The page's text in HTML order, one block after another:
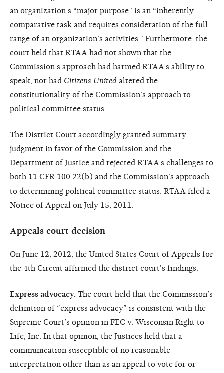
an organization’s “major purpose” is an “inherently
comparative task and requires consideration of the full
range of an organization’s activities.” Furthermore, the
court held that RTAA had not shown that the
Commission’s approach had harmed RTAA’s ability to
speak, nor had Citizens United altered the
constitutionality of the Commission’s approach to
political committee status.
The District Court accordingly granted summary
judgment in favor of the Commission and the
Department of Justice and rejected RTAA’s challenges to
both 11 CFR 100.22(b) and the Commission’s approach
to determining political committee status. RTAA filed a
Notice of Appeal on July 15, 2011.
Appeals court decision
On June 12, 2012, the United States Court of Appeals for
the 4th Circuit affirmed the district court's findings:
Express advocacy. The court held that the Commission’s
definition of “express advocacy” is consistent with the
Supreme Court’s opinion in FEC v. Wisconsin Right to
Life, Inc . In that opinion, the Justices held that a
communication susceptible of no reasonable
interpretation other than as an appeal to vote for or